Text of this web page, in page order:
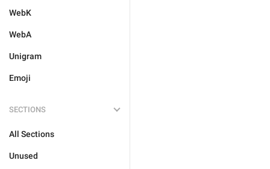
WebK
WebA
Unigram
Emoji
SECTIONS
All Sections
Unused